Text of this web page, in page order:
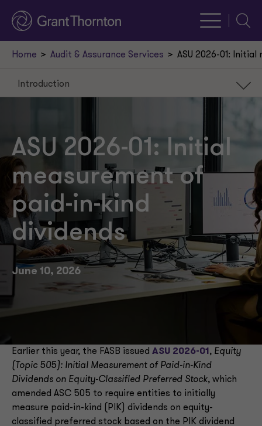
Home Audit & Assurance Services ASU 2026-01:
ASU 2026-01: Initial
measurement of
paid-in-kind
dividends
June 10, 2026
Introduction
Scope
Initial measurement
Effective date and transition
Earlier this year, the FASB issued ASU 2026-01 , Equity
(Topic 505): Initial Measurement of Paid-in-Kind
Dividends on Equity-Classified Preferred Stock, which
amended ASC 505 to require entities to initially
measure paid-in-kind (PIK) dividends on equity-
classified preferred stock based on the PIK dividend